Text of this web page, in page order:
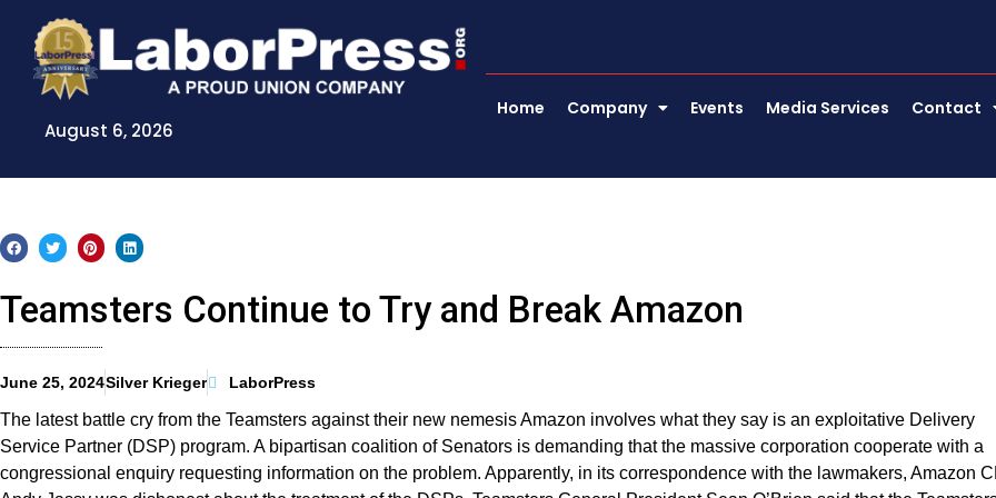
content
August 6, 2026
Home Company Events Media Services Contact
Teamsters Continue to Try and Break Amazon
June 25, 2024Silver Krieger LaborPress
The latest battle cry from the Teamsters against their new nemesis Amazon involves what they say is an exploitative Delivery
Service Partner (DSP) program. A bipartisan coalition of Senators is demanding that the massive corporation cooperate with a
congressional enquiry requesting information on the problem. Apparently, in its correspondence with the lawmakers, Amazon